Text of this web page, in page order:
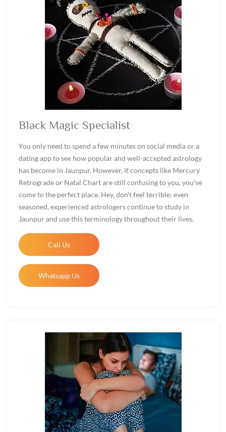
Black Magic Specialist
You only need to spend a few minutes on social media or a
dating app to see how popular and well-accepted astrology
has become in Jaunpur. However, if concepts like Mercury
Retrograde or Natal Chart are still confusing to you, you've
come to the perfect place. Hey, don't feel terrible; even
seasoned, experienced astrologers continue to study in
Jaunpur and use this terminology throughout their lives.
Call Us
Whatsapp Us